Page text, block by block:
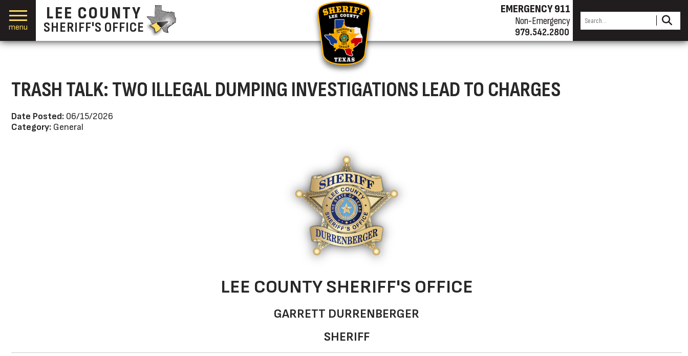
menu
LEE COUNTY
SHERIFF'S OFFICE
EMERGENCY 911
Non-Emergency
979.542.2800
TRASH TALK: TWO ILLEGAL DUMPING INVESTIGATIONS LEAD TO CHARGES
Date Posted: 06/15/2026
Category: General
LEE COUNTY SHERIFF'S OFFICE
GARRETT DURRENBERGER
SHERIFF